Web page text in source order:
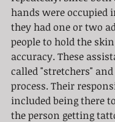
hands were occupied
they had one or two
people to hold the
accuracy. These
called "stretchers"
process. Their
included being there
the person getting